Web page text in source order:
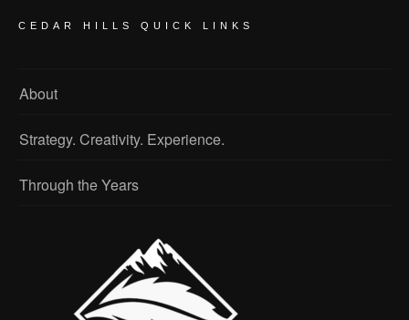
CEDAR HILLS QUICK LINKS
About
Strategy. Creativity. Experience.
Through the Years